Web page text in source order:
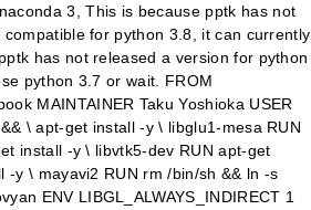
3, This is because pptk has not
for python 3.8, it can currently
has not released a version for python
python 3.7 or wait. FROM
MAINTAINER Taku Yoshioka USER
\ apt-get install -y \ libglu1-mesa RUN
install -y \ libvtk5-dev RUN apt-get
-y \ mayavi2 RUN rm /bin/sh && ln -s
ENV LIBGL_ALWAYS_INDIRECT 1